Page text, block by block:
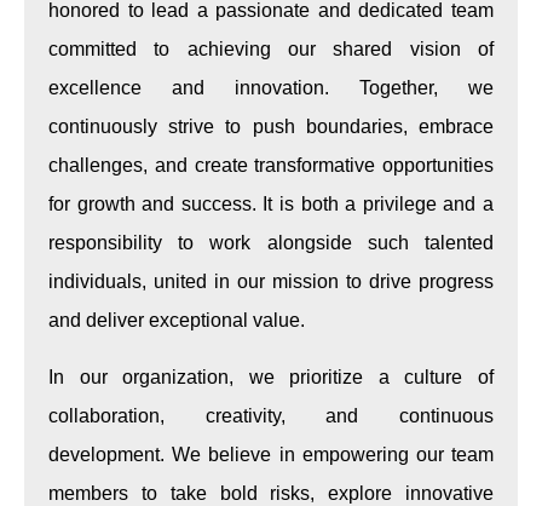
honored to lead a passionate and dedicated team
committed to achieving our shared vision of
excellence and innovation. Together, we
continuously strive to push boundaries, embrace
challenges, and create transformative opportunities
for growth and success. It is both a privilege and a
responsibility to work alongside such talented
individuals, united in our mission to drive progress
and deliver exceptional value.
In our organization, we prioritize a culture of
collaboration, creativity, and continuous
development. We believe in empowering our team
members to take bold risks, explore innovative